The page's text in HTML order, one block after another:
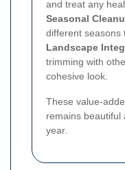
and treat any
Seasonal
different seasons
Landscape
trimming with
cohesive look.
These value-
remains beautiful
year.